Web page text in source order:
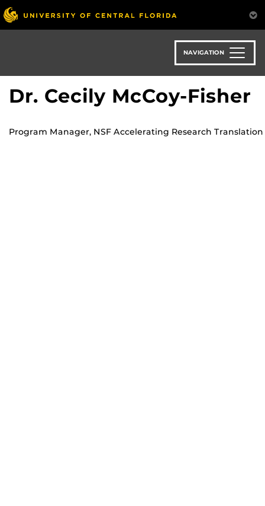
Skip
to
main
NAVIGATION
Dr. Cecily McCoy-Fisher
Program Manager, NSF Accelerating Research Translation